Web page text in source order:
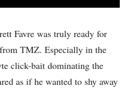
Favre was truly ready for
TMZ. Especially in the
click-bait dominating the
as if he wanted to shy away